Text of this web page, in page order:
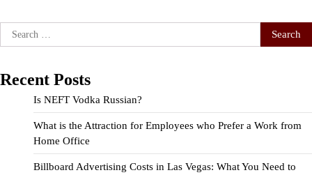
Search
for:
Recent Posts
Is NEFT Vodka Russian?
What is the Attraction for Employees who Prefer a Work from
Home Office
Billboard Advertising Costs in Las Vegas: What You Need to